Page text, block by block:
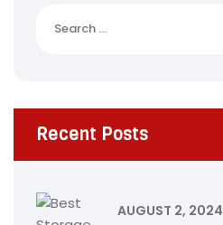
Recent Posts
AUGUST 2, 2024